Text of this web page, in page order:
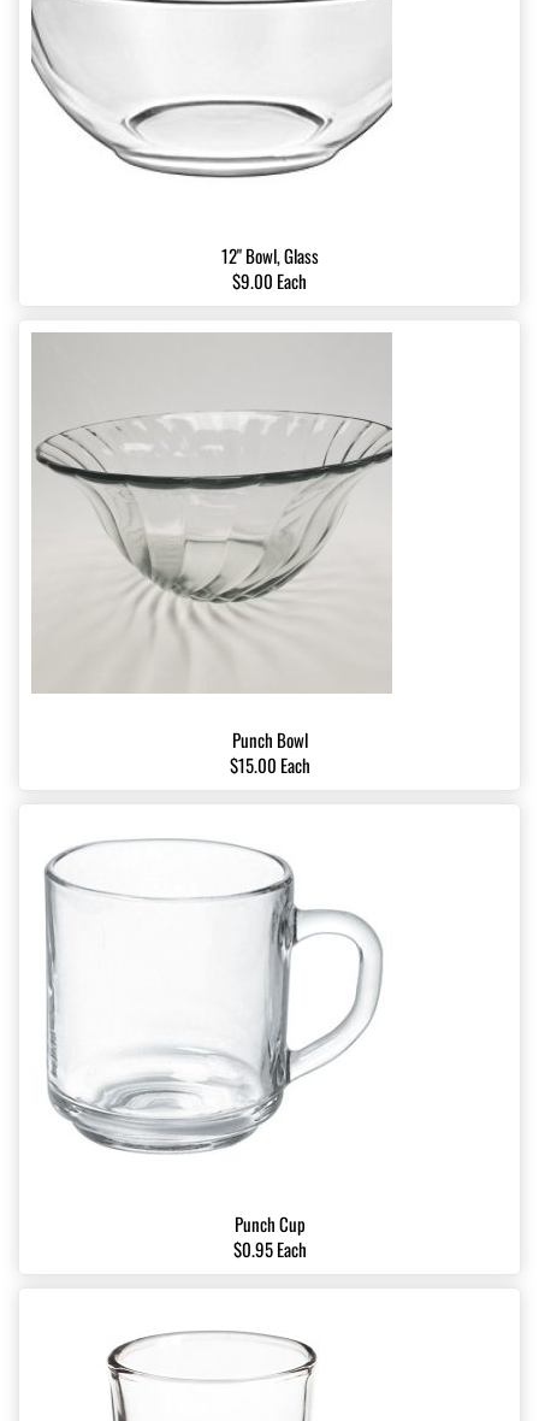
12" Bowl, Glass
$9.00 Each
Punch Bowl
$15.00 Each
Punch Cup
$0.95 Each